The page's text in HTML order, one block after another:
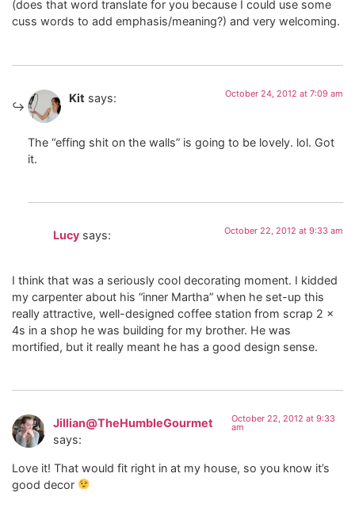
(does that word translate for you because I could use some
cuss words to add emphasis/meaning?) and very welcoming.
Kit says: October 24, 2012 at 7:09 am
The “effing shit on the walls” is going to be lovely. lol. Got
it.
Lucy says: October 22, 2012 at 9:33 am
I think that was a seriously cool decorating moment. I kidded
my carpenter about his “inner Martha” when he set-up this
really attractive, well-designed coffee station from scrap 2 x
4s in a shop he was building for my brother. He was
mortified, but it really meant he has a good design sense.
Jillian@TheHumbleGourmet
says:
October 22, 2012 at 9:33
am
Love it! That would fit right in at my house, so you know it’s
good decor